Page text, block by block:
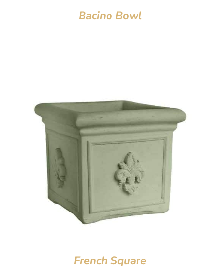
Bacino Bowl
French Square